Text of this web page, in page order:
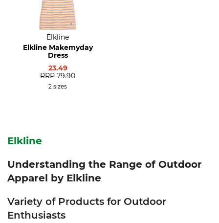
Elkline
Elkline Makemyday
Dress
23.49
RRP 79.90
2 sizes
Elkline
Understanding the Range of Outdoor
Apparel by Elkline
Variety of Products for Outdoor
Enthusiasts